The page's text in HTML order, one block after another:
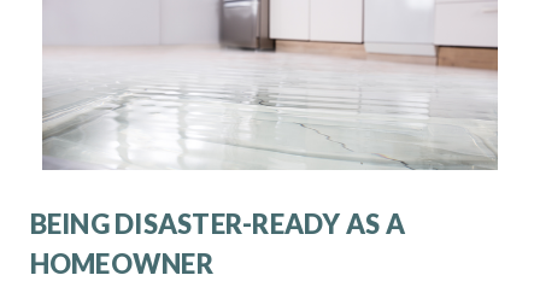
BEING DISASTER-READY AS A
HOMEOWNER